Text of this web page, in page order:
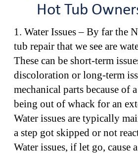
Hot Tub
1. Water Issues – By far the
tub repair that we see are
These can be short-term
discoloration or long-term
mechanical parts because of
being out of whack for an
Water issues are typically
a step got skipped or not
Water issues, if let go, cause